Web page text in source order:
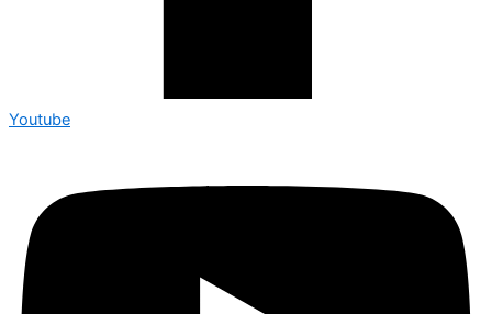
Youtube